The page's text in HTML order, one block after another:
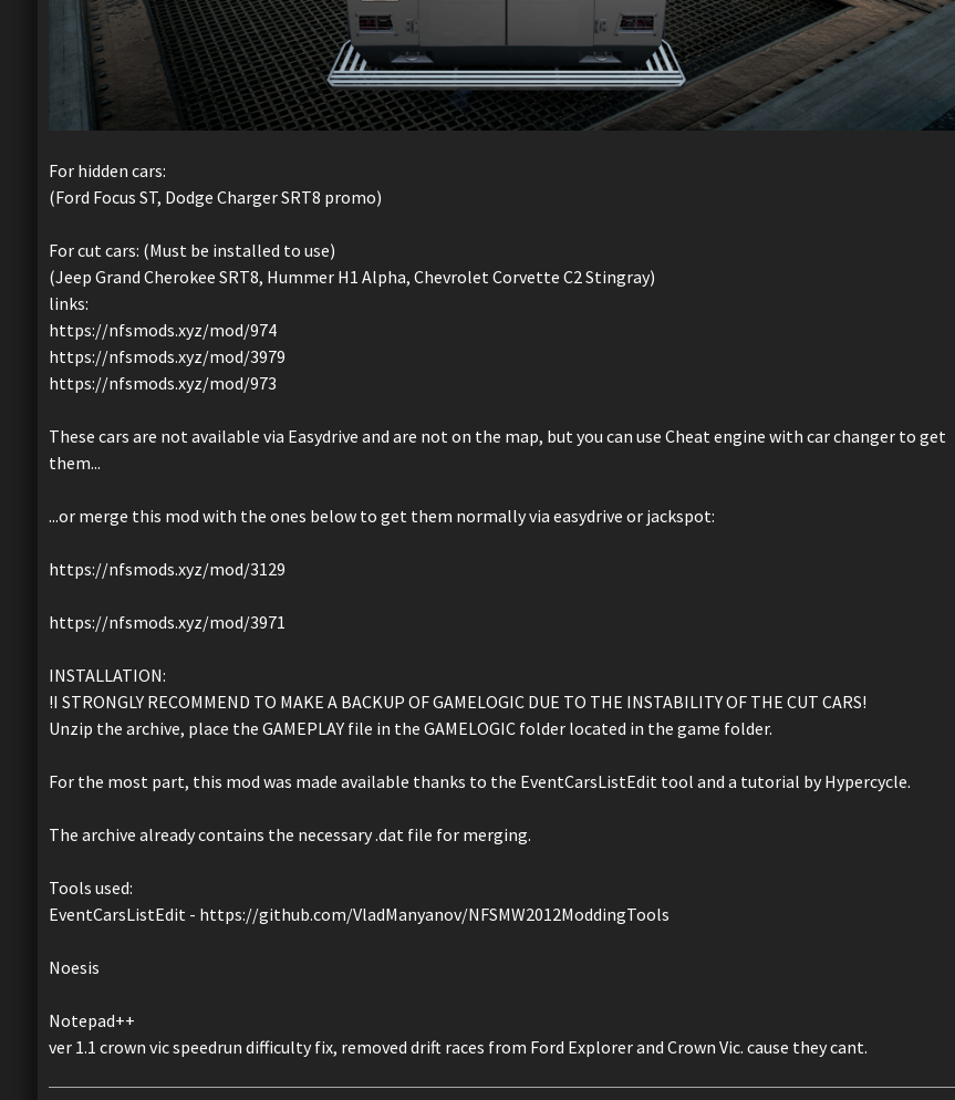
For hidden cars:
(Ford Focus ST, Dodge Charger SRT8 promo)
For cut cars: (Must be installed to use)
(Jeep Grand Cherokee SRT8, Hummer H1 Alpha, Chevrolet Corvette C2 Stingray)
links:
https://nfsmods.xyz/mod/974
https://nfsmods.xyz/mod/3979
https://nfsmods.xyz/mod/973
These cars are not available via Easydrive and are not on the map, but you can use Cheat engine with car changer to get
them...
...or merge this mod with the ones below to get them normally via easydrive or jackspot:
https://nfsmods.xyz/mod/3129
https://nfsmods.xyz/mod/3971
INSTALLATION:
!I STRONGLY RECOMMEND TO MAKE A BACKUP OF GAMELOGIC DUE TO THE INSTABILITY OF THE CUT CARS!
Unzip the archive, place the GAMEPLAY file in the GAMELOGIC folder located in the game folder.
For the most part, this mod was made available thanks to the EventCarsListEdit tool and a tutorial by Hypercycle.
The archive already contains the necessary .dat file for merging.
Tools used:
EventCarsListEdit - https://github.com/VladManyanov/NFSMW2012ModdingTools
Noesis
Notepad++
ver 1.1 crown vic speedrun difficulty fix, removed drift races from Ford Explorer and Crown Vic. cause they cant.